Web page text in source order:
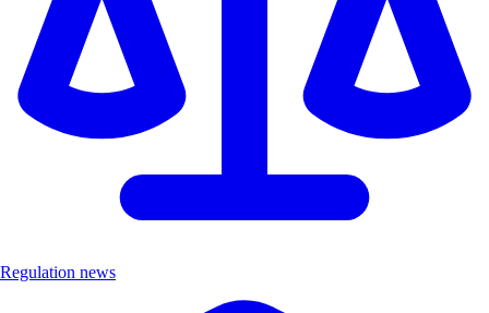
Regulation news